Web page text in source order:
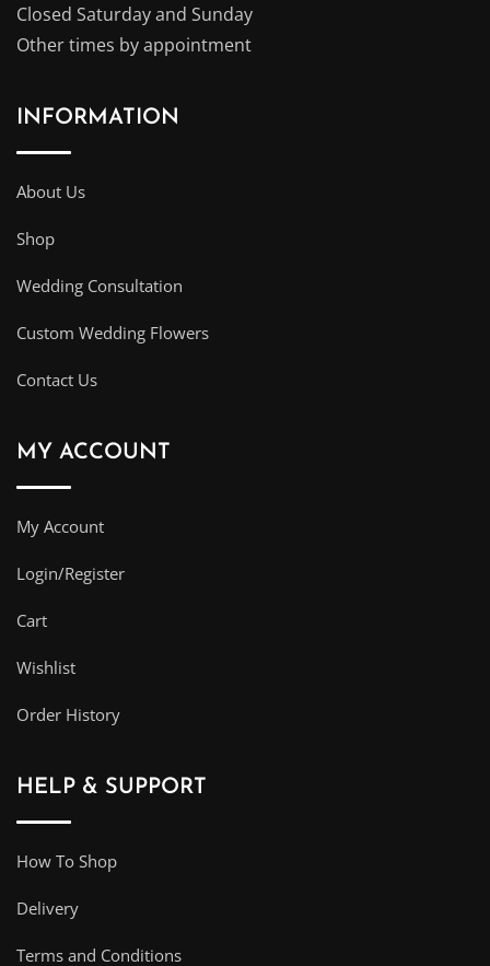
Closed Saturday and Sunday
Other times by appointment
INFORMATION
About Us
Shop
Wedding Consultation
Custom Wedding Flowers
Contact Us
MY ACCOUNT
My Account
Login/Register
Cart
Wishlist
Order History
HELP & SUPPORT
How To Shop
Delivery
Terms and Conditions